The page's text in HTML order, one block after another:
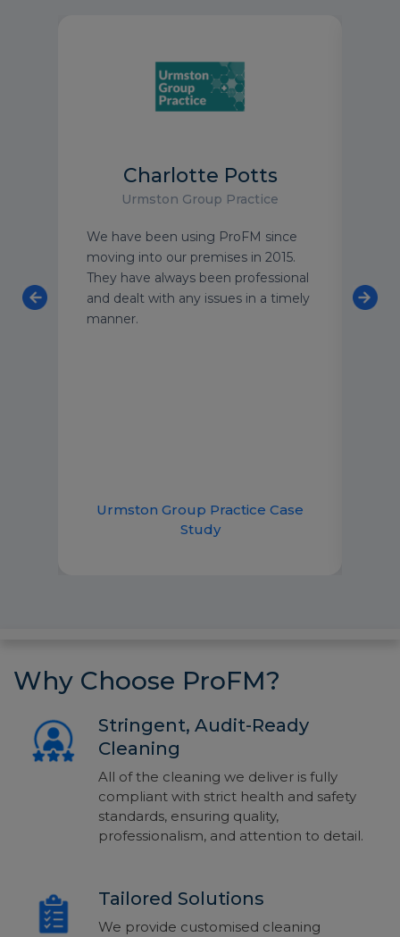
Charlotte Potts
Urmston Group Practice
We have been using ProFM since
moving into our premises in 2015.
They have always been professional
and dealt with any issues in a timely
manner.
Urmston Group Practice Case
Study
Why Choose ProFM?
Stringent, Audit-Ready
Cleaning
All of the cleaning we deliver is fully
compliant with strict health and safety
standards, ensuring quality,
professionalism, and attention to detail.
Tailored Solutions
We provide customised cleaning